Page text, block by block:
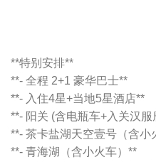
**特别安排**
**- 全程 2+1 豪华巴士**
**- 入住4星+当地5星酒店**
**- 阳关 (含电瓶车+入关汉服
**- 茶卡盐湖天空壹号（含小
**- 青海湖（含小火车）**